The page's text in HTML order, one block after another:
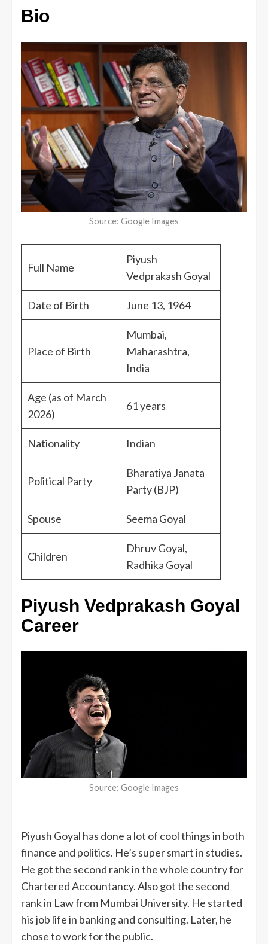
Bio
Source: Google Images
Full Name
Piyush
Vedprakash Goyal
Date of Birth June 13, 1964
Place of Birth
Mumbai,
Maharashtra,
India
Age (as of March
2026)
61 years
Nationality Indian
Political Party
Bharatiya Janata
Party (BJP)
Spouse Seema Goyal
Children
Dhruv Goyal,
Radhika Goyal
Piyush Vedprakash Goyal
Career
Source: Google Images
Piyush Goyal has done a lot of cool things in both
finance and politics. He’s super smart in studies.
He got the second rank in the whole country for
Chartered Accountancy. Also got the second
rank in Law from Mumbai University. He started
his job life in banking and consulting. Later, he
chose to work for the public.